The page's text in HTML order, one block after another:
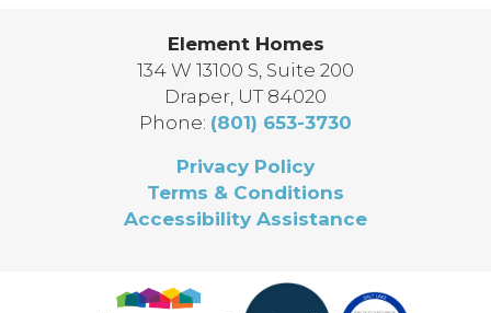
Element Homes
134 W 13100 S, Suite 200
Draper, UT 84020
Phone: (801) 653-3730
Privacy Policy
Terms & Conditions
Accessibility Assistance